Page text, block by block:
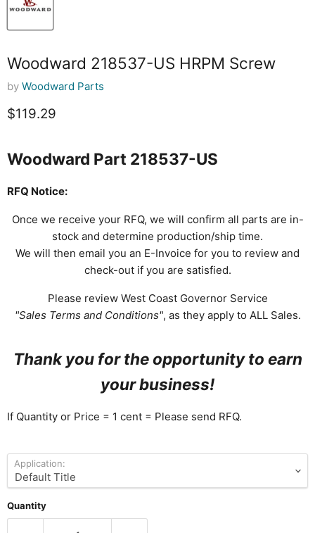
Woodward 218537-US HRPM Screw
by Woodward Parts
Current price
$119.29
Woodward Part 218537-US
RFQ Notice:
Once we receive your RFQ, we will confirm all parts are in-
stock and determine production/ship time.
We will then email you an E-Invoice for you to review and
check-out if you are satisfied.
Please review West Coast Governor Service
"Sales Terms and Conditions", as they apply to ALL Sales.
Thank you for the opportunity to earn
your business!
If Quantity or Price = 1 cent = Please send RFQ.
Application:
Quantity